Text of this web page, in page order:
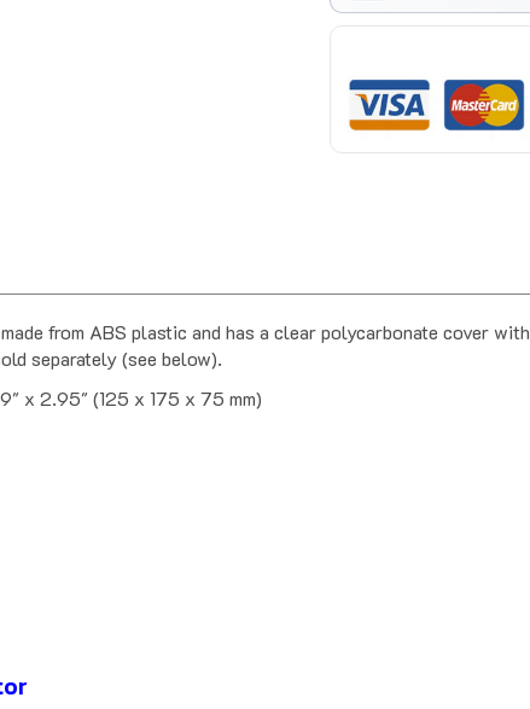
separately (see below).
x 2.95" (125 x 175 x 75 mm)